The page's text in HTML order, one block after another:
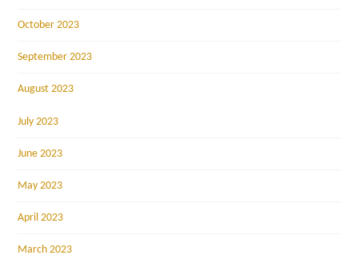
October 2023
September 2023
August 2023
July 2023
June 2023
May 2023
April 2023
March 2023